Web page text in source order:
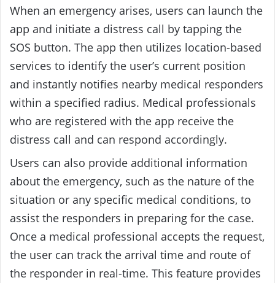
When an emergency arises, users can launch the
app and initiate a distress call by tapping the
SOS button. The app then utilizes location-based
services to identify the user’s current position
and instantly notifies nearby medical responders
within a specified radius. Medical professionals
who are registered with the app receive the
distress call and can respond accordingly.
Users can also provide additional information
about the emergency, such as the nature of the
situation or any specific medical conditions, to
assist the responders in preparing for the case.
Once a medical professional accepts the request,
the user can track the arrival time and route of
the responder in real-time. This feature provides